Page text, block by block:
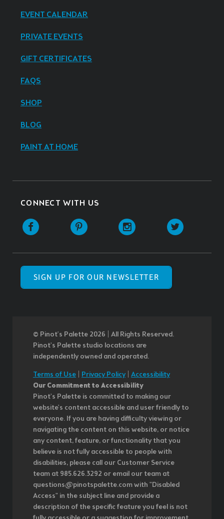
EVENT CALENDAR
PRIVATE EVENTS
GIFT CERTIFICATES
FAQS
SHOP
BLOG
PAINT AT HOME
CONNECT WITH US
SIGN UP FOR OUR NEWSLETTER
© Pinot’s Palette 2026 | All Rights Reserved.
Pinot's Palette studio locations are
independently owned and operated.
Terms of Use
Privacy Policy| Accessibility
Our Commitment to Accessibility
Pinot's Palette is committed to making our
website's content accessible and user friendly to
everyone. If you are having difficulty viewing or
navigating the content on this website, or notice
any content, feature, or functionality that you
believe is not fully accessible to people with
disabilities, please call our Customer Service
team at 985.626.3292 or email our team at
questions@pinotspalette.com with "Disabled
Access" in the subject line and provide a
description of the specific feature you feel is not